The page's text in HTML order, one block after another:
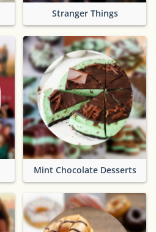
Stranger Things
Mint Chocolate Desserts